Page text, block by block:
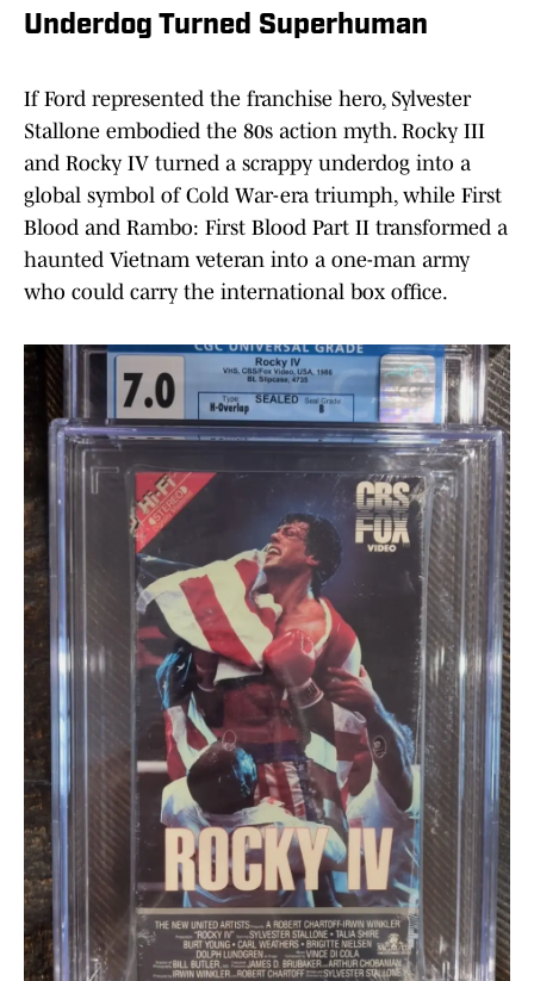
Underdog Turned Superhuman
If Ford represented the franchise hero, Sylvester
Stallone embodied the 80s action myth. Rocky III
and Rocky IV turned a scrappy underdog into a
global symbol of Cold War-era triumph, while First
Blood and Rambo: First Blood Part II transformed a
haunted Vietnam veteran into a one-man army
who could carry the international box office.